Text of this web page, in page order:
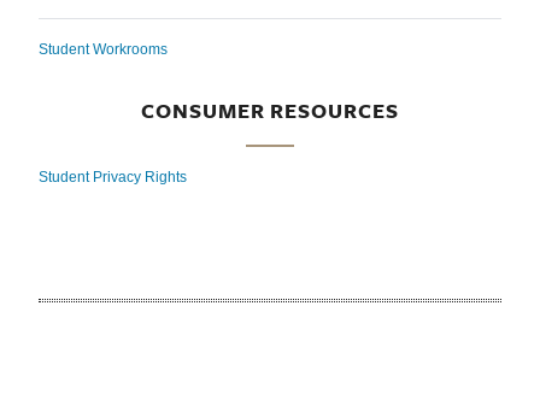
Student Workrooms
CONSUMER RESOURCES
Student Privacy Rights